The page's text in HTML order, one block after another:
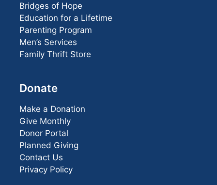
Bridges of Hope
Education for a Lifetime
Parenting Program
Men’s Services
Family Thrift Store
Donate
Make a Donation
Give Monthly
Donor Portal
Planned Giving
Contact Us
Privacy Policy